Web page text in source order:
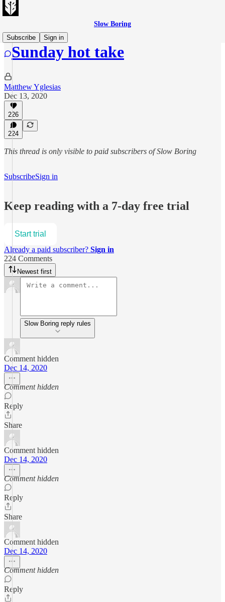
Slow Boring
Subscribe
Sign in
Sunday hot take
Matthew Yglesias
Dec 13, 2020
226
224
This thread is only visible to paid subscribers of Slow Boring
SubscribeSign in
Keep reading with a 7-day free trial
Start trial
Already a paid subscriber? Sign in
224 Comments
Newest first
Slow Boring reply rules
Comment hidden
Dec 14, 2020
Comment hidden
Reply
Share
Comment hidden
Dec 14, 2020
Comment hidden
Reply
Share
Comment hidden
Dec 14, 2020
Comment hidden
Reply